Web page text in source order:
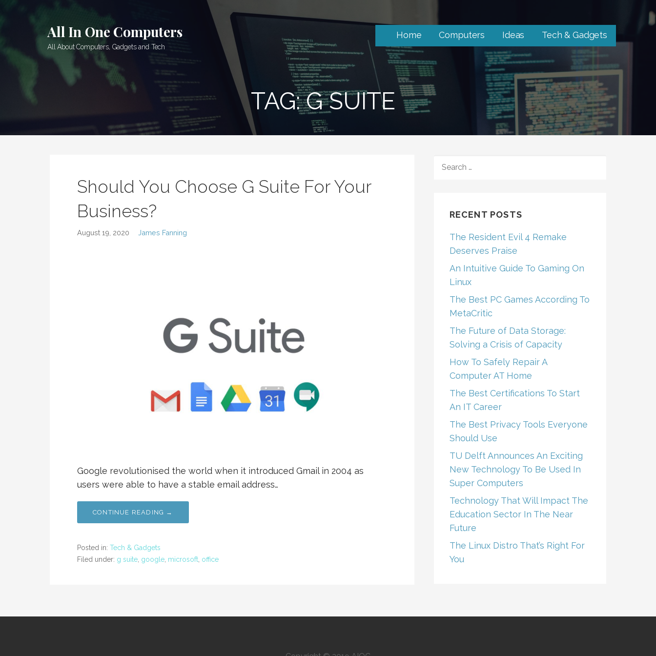
All In One Computers
All About Computers, Gadgets and Tech
Home Computers Ideas Tech & Gadgets
TAG: G SUITE
Should You Choose G Suite For Your
Business?
August 19, 2020 James Fanning
Google revolutionised the world when it introduced Gmail in 2004 as
users were able to have a stable email address…
CONTINUE READING →
Posted in: Tech & Gadgets
Filed under: g suite google microsoft office
FOR:
RECENT POSTS
The Resident Evil 4 Remake
Deserves Praise
An Intuitive Guide To Gaming On
Linux
The Best PC Games According To
MetaCritic
The Future of Data Storage:
Solving a Crisis of Capacity
How To Safely Repair A
Computer AT Home
The Best Certifications To Start
An IT Career
The Best Privacy Tools Everyone
Should Use
TU Delft Announces An Exciting
New Technology To Be Used In
Super Computers
Technology That Will Impact The
Education Sector In The Near
Future
The Linux Distro That’s Right For
You